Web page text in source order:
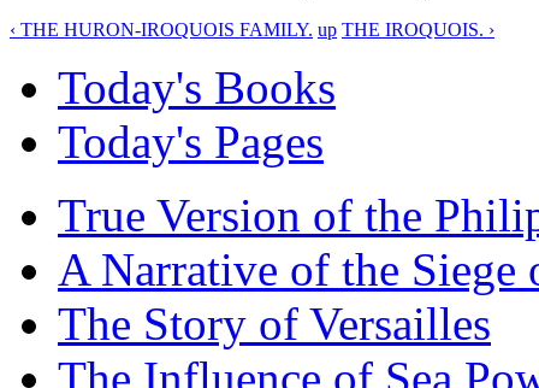
‹ THE HURON-IROQUOIS FAMILY. up THE IROQUOIS. ›
Today's Books
Today's Pages
True Version of the
A Narrative of the Siege
The Story of Versailles
The Influence of Sea